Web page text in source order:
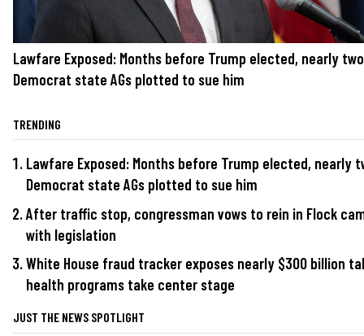
Lawfare Exposed: Months before Trump elected, nearly
Democrat state AGs plotted to sue him
TRENDING
Lawfare Exposed: Months before Trump elected, nearly
Democrat state AGs plotted to sue him
After traffic stop, congressman vows to rein in Flock
with legislation
White House fraud tracker exposes nearly $300 billion
health programs take center stage
JUST THE NEWS SPOTLIGHT